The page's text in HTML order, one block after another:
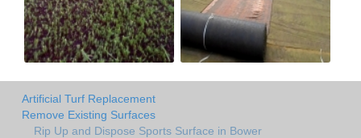
Artificial Turf Replacement
Remove Existing Surfaces
Rip Up and Dispose Sports Surface in Bower